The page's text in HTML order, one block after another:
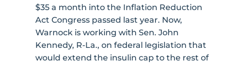
$35 a month into the Inflation Reduction
Act Congress passed last year. Now,
Warnock is working with Sen. John
Kennedy, R-La., on federal legislation that
would extend the insulin cap to the rest of